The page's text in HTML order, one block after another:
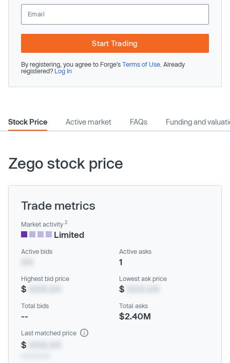
Start Trading
By registering, you agree to Forge’s Terms of Use . Already
registered? Log In
Stock Price Active market FAQs Funding and
Zego stock price
Trade metrics
Market activity 2
Limited
Active bids Active asks
1
Highest bid price
$
Lowest ask price
$
Total bids
--
Total asks
$2.40M
Last matched price
$